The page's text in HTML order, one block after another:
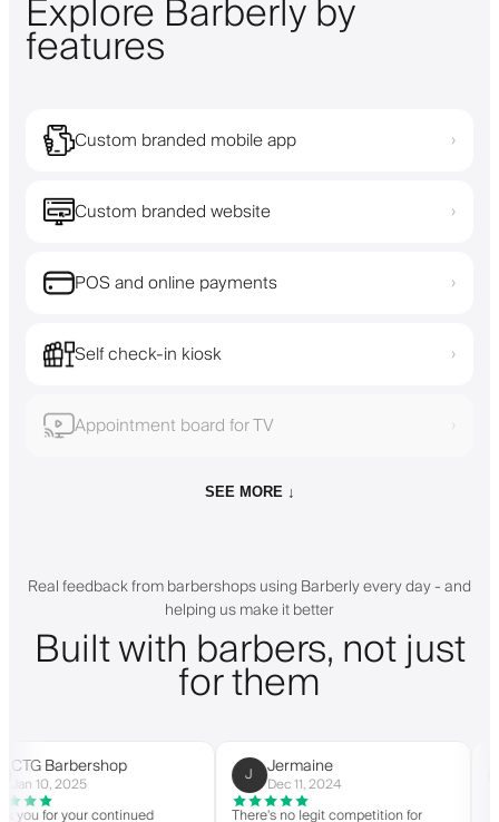
Explore Barberly by
features
Custom branded mobile app ›
Custom branded website ›
POS and online payments ›
Self check-in kiosk ›
Appointment board for TV ›
SEE MORE ↓
Real feedback from barbershops using Barberly every day - and
helping us make it better
Built with barbers, not just
for them
your continued
Jermaine
Dec 11, 2024
There's no legit competition for